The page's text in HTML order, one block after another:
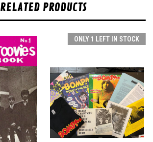
RELATED PRODUCTS
ONLY 1 LEFT IN STOCK